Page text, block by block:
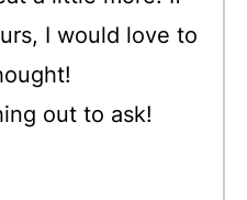
I would love to
out to ask!